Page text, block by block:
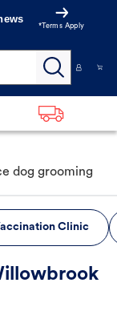
*Terms Apply
dog grooming
Clinic